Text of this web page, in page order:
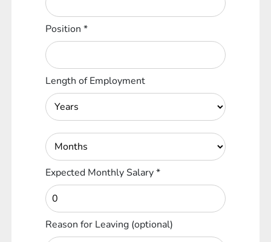
Position*
Length of Employment
Expected Monthly Salary*
Reason for Leaving (optional)